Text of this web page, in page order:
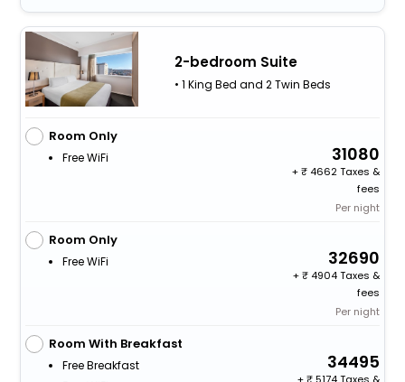
2-bedroom Suite
• 1 King Bed and 2 Twin Beds
Room Only
Free WiFi 31080
+
4662 Taxes &
fees
Per night
Room Only
Free WiFi 32690
+
4904 Taxes &
fees
Per night
Room With Breakfast
Free Breakfast
34495